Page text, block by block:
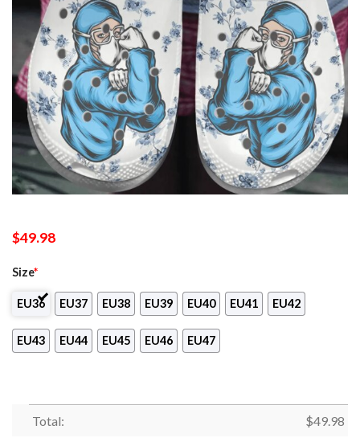
$49.98
Size*
EU36 EU37 EU38 EU39 EU40 EU41 EU42
EU43 EU44 EU45 EU46 EU47
Total: $49.98